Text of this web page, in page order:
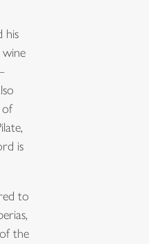
his
of
is
to
the